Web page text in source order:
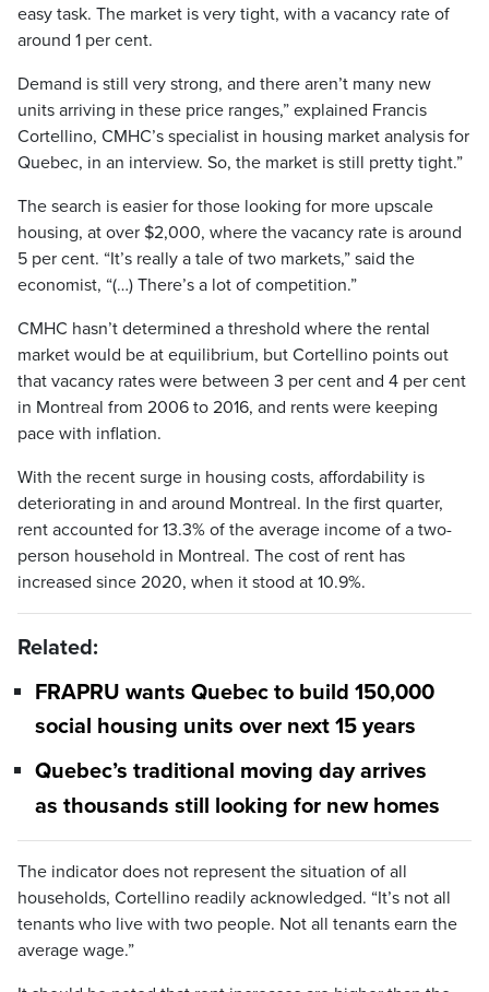
easy task. The market is very tight, with a vacancy rate of
around 1 per cent.
Demand is still very strong, and there aren’t many new
units arriving in these price ranges,” explained Francis
Cortellino, CMHC’s specialist in housing market analysis for
Quebec, in an interview. So, the market is still pretty tight.”
The search is easier for those looking for more upscale
housing, at over $2,000, where the vacancy rate is around
5 per cent. “It’s really a tale of two markets,” said the
economist, “(…) There’s a lot of competition.”
CMHC hasn’t determined a threshold where the rental
market would be at equilibrium, but Cortellino points out
that vacancy rates were between 3 per cent and 4 per cent
in Montreal from 2006 to 2016, and rents were keeping
pace with inflation.
With the recent surge in housing costs, affordability is
deteriorating in and around Montreal. In the first quarter,
rent accounted for 13.3% of the average income of a two-
person household in Montreal. The cost of rent has
increased since 2020, when it stood at 10.9%.
Related:
FRAPRU wants Quebec to build 150,000
social housing units over next 15 years
Quebec’s traditional moving day arrives
as thousands still looking for new homes
The indicator does not represent the situation of all
households, Cortellino readily acknowledged. “It’s not all
tenants who live with two people. Not all tenants earn the
average wage.”